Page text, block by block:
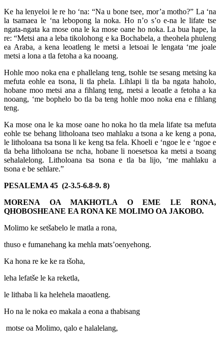
Ke ha lenyeloi le re ho ‘na: “Na u bone tsee, mor’a motho?” La ‘na
la tsamaea le ‘na lebopong la noka. Ho n’o s’o e-na le lifate tse
ngata-ngata ka mose ona le ka mose oane ho noka. La bua hape, la
re: “Metsi ana a leba tikolohong e ka Bochabela, a theohela phuleng
ea Araba, a kena leoatleng le metsi a letsoai le lengata ‘me joale
metsi a lona a tla fetoha a ka nooang.
Hohle moo noka ena e phallelang teng, tsohle tse sesang metsing ka
mefuta eohle ea tsona, li tla phela. Lihlapi li tla ba ngata haholo,
hobane moo metsi ana a fihlang teng, metsi a leoatle a fetoha a ka
nooang, ‘me bophelo bo tla ba teng hohle moo noka ena e fihlang
teng.
Ka mose ona le ka mose oane ho noka ho tla mela lifate tsa mefuta
eohle tse behang litholoana tseo mahlaku a tsona a ke keng a pona,
le litholoana tsa tsona li ke keng tsa fela. Khoeli e ‘ngoe le e ‘ngoe e
tla beha litholoana tse ncha, hobane li noesetsoa ka metsi a tsoang
sehalalelong. Litholoana tsa tsona e tla ba lijo, ‘me mahlaku a
tsona e be sehlare.”
PESALEMA 45 (2-3.5-6.8-9. 8)
MORENA OA MAKHOTLA O EME LE RONA,
QHOBOSHEANE EA RONA KE MOLIMO OA JAKOBO.
Molimo ke setšabelo le matla a rona,
thuso e fumanehang ka mehla mats’oenyehong.
Ka hona re ke ke ra tšoha,
leha lefatše le ka reketla,
le lithaba li ka helehela maoatleng.
Ho na le noka eo makala a eona a thabisang
motse oa Molimo, qalo e halalelang,